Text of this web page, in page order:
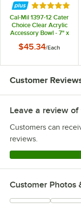
Rated 5 out
Cal-Mil 1397-12 Cater
Choice Clear Acrylic
Accessory Bowl - 7" x
$45.34/Each
Customer
Leave a review
Customers can
reviews.
Customer Photos